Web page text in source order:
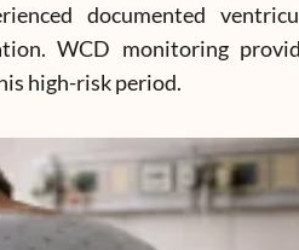
documented
WCD monitoring
high-risk period.